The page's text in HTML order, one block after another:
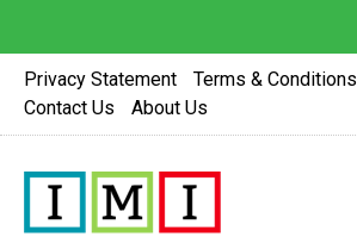
Privacy Statement Terms & Conditions
Contact Us
About Us